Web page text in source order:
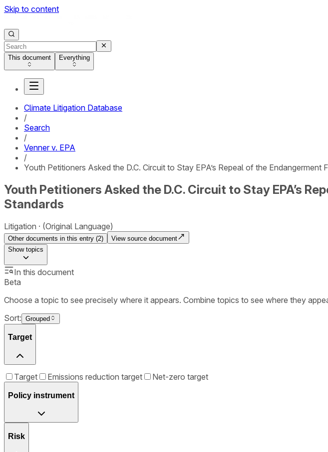
Skip to content
This document Everything
Climate Litigation Database
/
Search
/
Venner v. EPA
/
Youth Petitioners Asked the D.C. Circuit to Stay EPA’s Repeal of the Endangerment
Youth Petitioners Asked the D.C. Circuit to Stay EPA’s
Standards
Litigation (Original Language)
Other documents in this entry (2)
View source document
Showtopics
In this document
Beta
Choose a topic to see precisely where it appears. Combine topics to see where they
Sort: Grouped
Target
Target Emissions reduction target Net-zero target
Policy instrument
Risk